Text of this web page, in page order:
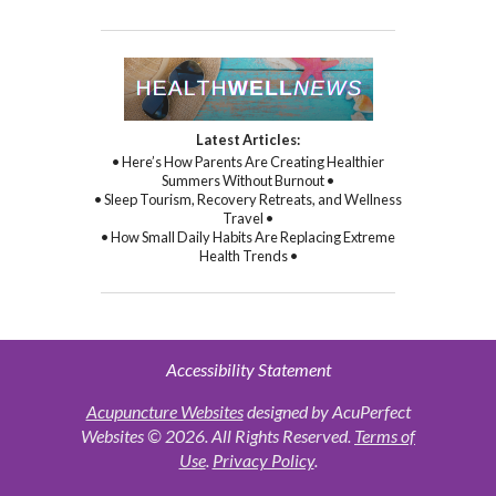
Latest Articles:
• Here’s How Parents Are Creating Healthier
Summers Without Burnout •
• Sleep Tourism, Recovery Retreats, and Wellness
Travel •
• How Small Daily Habits Are Replacing Extreme
Health Trends •
Accessibility Statement
Acupuncture Websitesdesigned by AcuPerfect
Websites © 2026. All Rights Reserved. Terms of
Use. Privacy Policy.